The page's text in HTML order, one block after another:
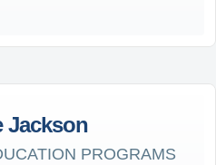
Jackson
PROGRAMS